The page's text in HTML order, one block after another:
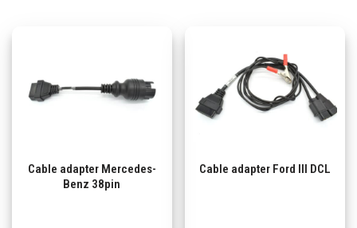
Cable adapter Mercedes-
Benz 38pin
Cable adapter Ford III DCL